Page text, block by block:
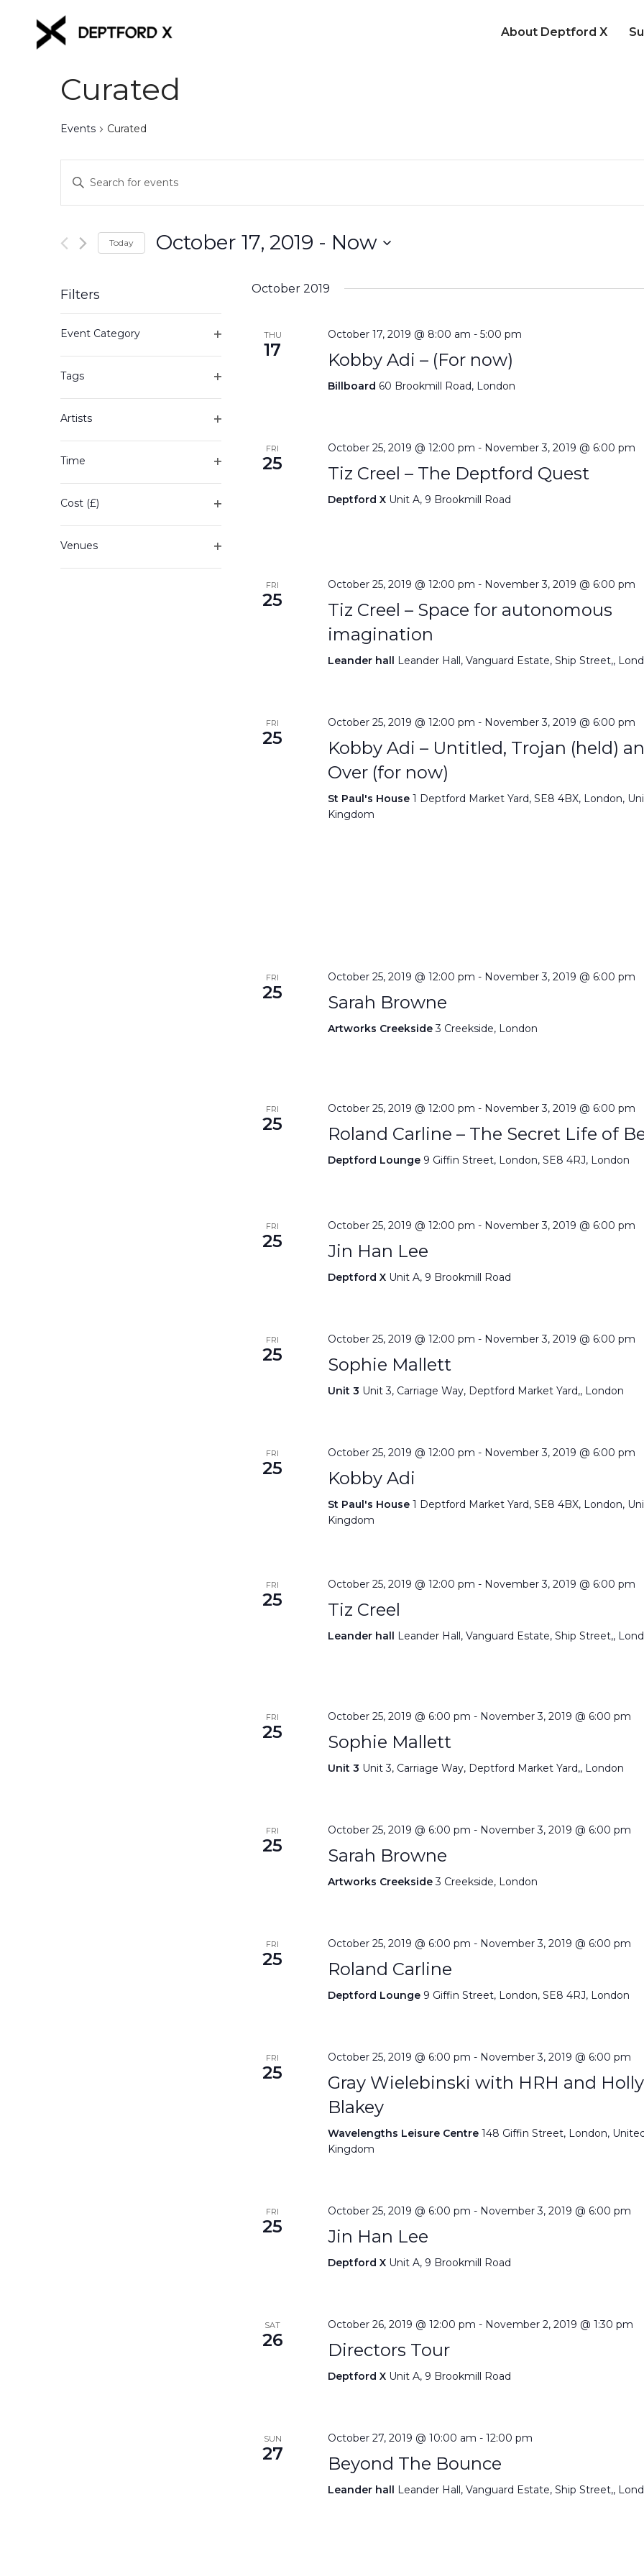
About Deptford X
Curated
Events Curated
Events
Search
and
Views
Navigation
Enter
Keyword.
Search
Events
Today October 17, 2019 - Now
Filters
any
form
inputs
will
list
to
refresh
with
filtered
Event Category
Tags
Artists
Time
Cost (£)
Venues
October 2019
THU
17
October 17, 2019 @ 8:00 am -5:00 pm
Kobby Adi – (For now)
Billboard 60 Brookmill Road, London
FRI
25
October 25, 2019 @ 12:00 pm - November 3, 2019 @ 6:00 pm
Tiz Creel – The Deptford Quest
Deptford X Unit A, 9 Brookmill Road
FRI
25
October 25, 2019 @ 12:00 pm - November 3, 2019 @ 6:00 pm
Tiz Creel – Space for autonomous
imagination
Leander hall Leander Hall, Vanguard Estate, Ship Street,,
FRI
25
October 25, 2019 @ 12:00 pm - November 3, 2019 @ 6:00 pm
Kobby Adi – Untitled, Trojan (held)
Over (for now)
St Paul's House1 Deptford Market Yard, SE8 4BX, London,
Kingdom
FRI
25
October 25, 2019 @ 12:00 pm - November 3, 2019 @ 6:00 pm
Sarah Browne
Artworks Creekside3 Creekside, London
FRI
25
October 25, 2019 @ 12:00 pm - November 3, 2019 @ 6:00 pm
Roland Carline – The Secret Life of
Deptford Lounge 9 Giffin Street, London, SE8 4RJ, London
FRI
25
October 25, 2019 @ 12:00 pm - November 3, 2019 @ 6:00 pm
Jin Han Lee
Deptford X Unit A, 9 Brookmill Road
FRI
25
October 25, 2019 @ 12:00 pm - November 3, 2019 @ 6:00 pm
Sophie Mallett
Unit 3 Unit 3, Carriage Way, Deptford Market Yard,, London
FRI
25
October 25, 2019 @ 12:00 pm - November 3, 2019 @ 6:00 pm
Kobby Adi
St Paul's House1 Deptford Market Yard, SE8 4BX, London,
Kingdom
FRI
25
October 25, 2019 @ 12:00 pm - November 3, 2019 @ 6:00 pm
Tiz Creel
Leander hall Leander Hall, Vanguard Estate, Ship Street,,
FRI
25
October 25, 2019 @ 6:00 pm - November 3, 2019 @ 6:00 pm
Sophie Mallett
Unit 3 Unit 3, Carriage Way, Deptford Market Yard,, London
FRI
25
October 25, 2019 @ 6:00 pm - November 3, 2019 @ 6:00 pm
Sarah Browne
Artworks Creekside3 Creekside, London
FRI
25
October 25, 2019 @ 6:00 pm - November 3, 2019 @ 6:00 pm
Roland Carline
Deptford Lounge 9 Giffin Street, London, SE8 4RJ, London
FRI
25
October 25, 2019 @ 6:00 pm - November 3, 2019 @ 6:00 pm
Gray Wielebinski with HRH and Holly
Blakey
Wavelengths Leisure Centre148 Giffin Street, London,
Kingdom
FRI
25
October 25, 2019 @ 6:00 pm - November 3, 2019 @ 6:00 pm
Jin Han Lee
Deptford X Unit A, 9 Brookmill Road
SAT
26
October 26, 2019 @ 12:00 pm - November 2, 2019 @ 1:30 pm
Directors Tour
Deptford X Unit A, 9 Brookmill Road
SUN
27
October 27, 2019 @ 10:00 am -12:00 pm
Beyond The Bounce
Leander hall Leander Hall, Vanguard Estate, Ship Street,,